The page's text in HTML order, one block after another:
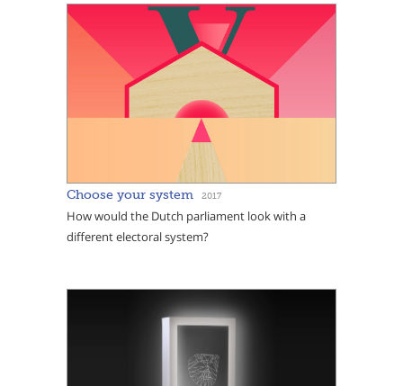
Choose your system 2017
How would the Dutch parliament look with a
different electoral system?